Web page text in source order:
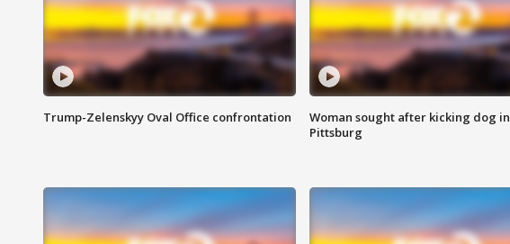
Trump-Zelenskyy Oval Office confrontation
Woman sought after kicking dog in
Pittsburg